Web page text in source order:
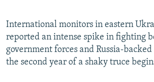
All RFE/RL sites
International monitors in eastern
reported an intense spike in fighting
government forces and Russia-backed
the second year of a shaky truce